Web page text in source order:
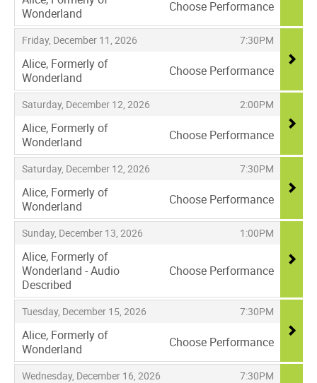
Wonderland
,
Choose Performance
Friday, December 11, 2026
, 7:30PM
,
Alice, Formerly of
Wonderland
,
Choose Performance
Saturday, December 12, 2026
, 2:00PM
,
Alice, Formerly of
Wonderland
,
Choose Performance
Saturday, December 12, 2026
, 7:30PM
,
Alice, Formerly of
Wonderland
,
Choose Performance
Sunday, December 13, 2026
, 1:00PM
,
Alice, Formerly of
Wonderland - Audio
Described
,
Choose Performance
Tuesday, December 15, 2026
, 7:30PM
,
Alice, Formerly of
Wonderland
,
Choose Performance
Wednesday, December 16, 2026
, 7:30PM
,